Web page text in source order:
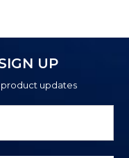
UP
updates